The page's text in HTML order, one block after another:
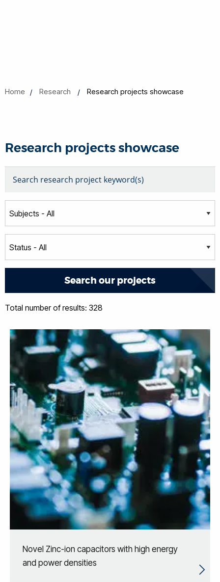
Home Research Research projects showcase
Research projects showcase
Total number of results: 328
Novel Zinc-ion capacitors with high energy
and power densities